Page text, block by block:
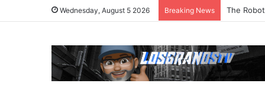
Wednesday, August 5 2026 Breaking News The